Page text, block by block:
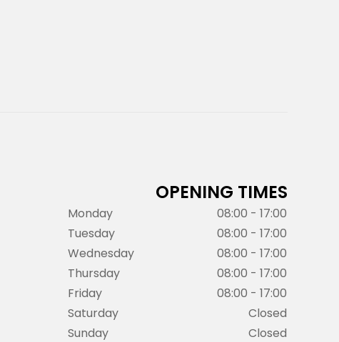
OPENING TIMES
Monday
08:00 - 17:00
Tuesday
08:00 - 17:00
Wednesday
08:00 - 17:00
Thursday
08:00 - 17:00
Friday
08:00 - 17:00
Saturday
Closed
Sunday
Closed